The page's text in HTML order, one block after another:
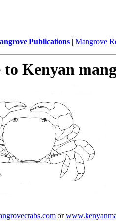
Publications | Mangrove
Kenyan
or